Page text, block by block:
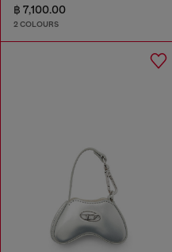
฿ 7,100.00
2 COLOURS